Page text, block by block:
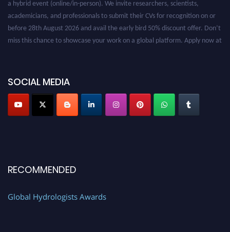
SOCIAL MEDIA
RECOMMENDED
Global Hydrologists Awards